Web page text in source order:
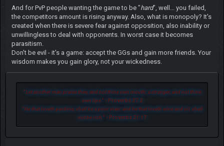
And for PvP people wanting the game to be "hard", well... you failed,
the competitors amount is rising anyway. Also, what is monopoly? It's
created when there is severe fear against opposition, also inability or
unwillingless to deal with opponents. In worst case it becomes
parasitism.
Don't be evil - it's a game: accept the GGs and gain more friends. Your
wisdom makes you gain glory, not your wickedness.
"Let another man praise thee, and not thine own mouth; a stranger, and not thine
own lips. " - Proverbs 27:2
"He that loveth pastime, shall be a poor man: and he that loveth wine and oil, shall
not be rich. " - Proverbs 21:17